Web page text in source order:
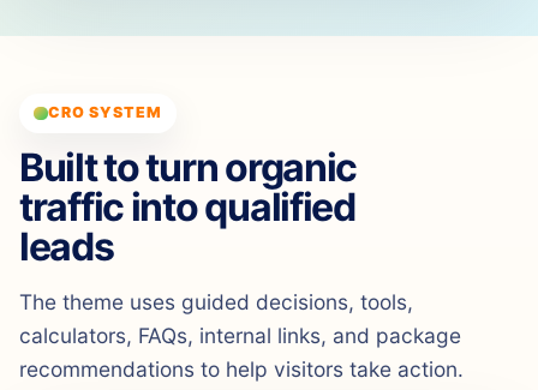
CRO SYSTEM
Built to turn organic
traffic into qualified
leads
The theme uses guided decisions, tools,
calculators, FAQs, internal links, and package
recommendations to help visitors take action.